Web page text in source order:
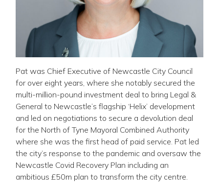
Pat was Chief Executive of Newcastle City Council
for over eight years, where she notably secured the
multi-million-pound investment deal to bring Legal &
General to Newcastle’s flagship ‘Helix’ development
and led on negotiations to secure a devolution deal
for the North of Tyne Mayoral Combined Authority
where she was the first head of paid service. Pat led
the city’s response to the pandemic and oversaw the
Newcastle Covid Recovery Plan including an
ambitious £50m plan to transform the city centre.